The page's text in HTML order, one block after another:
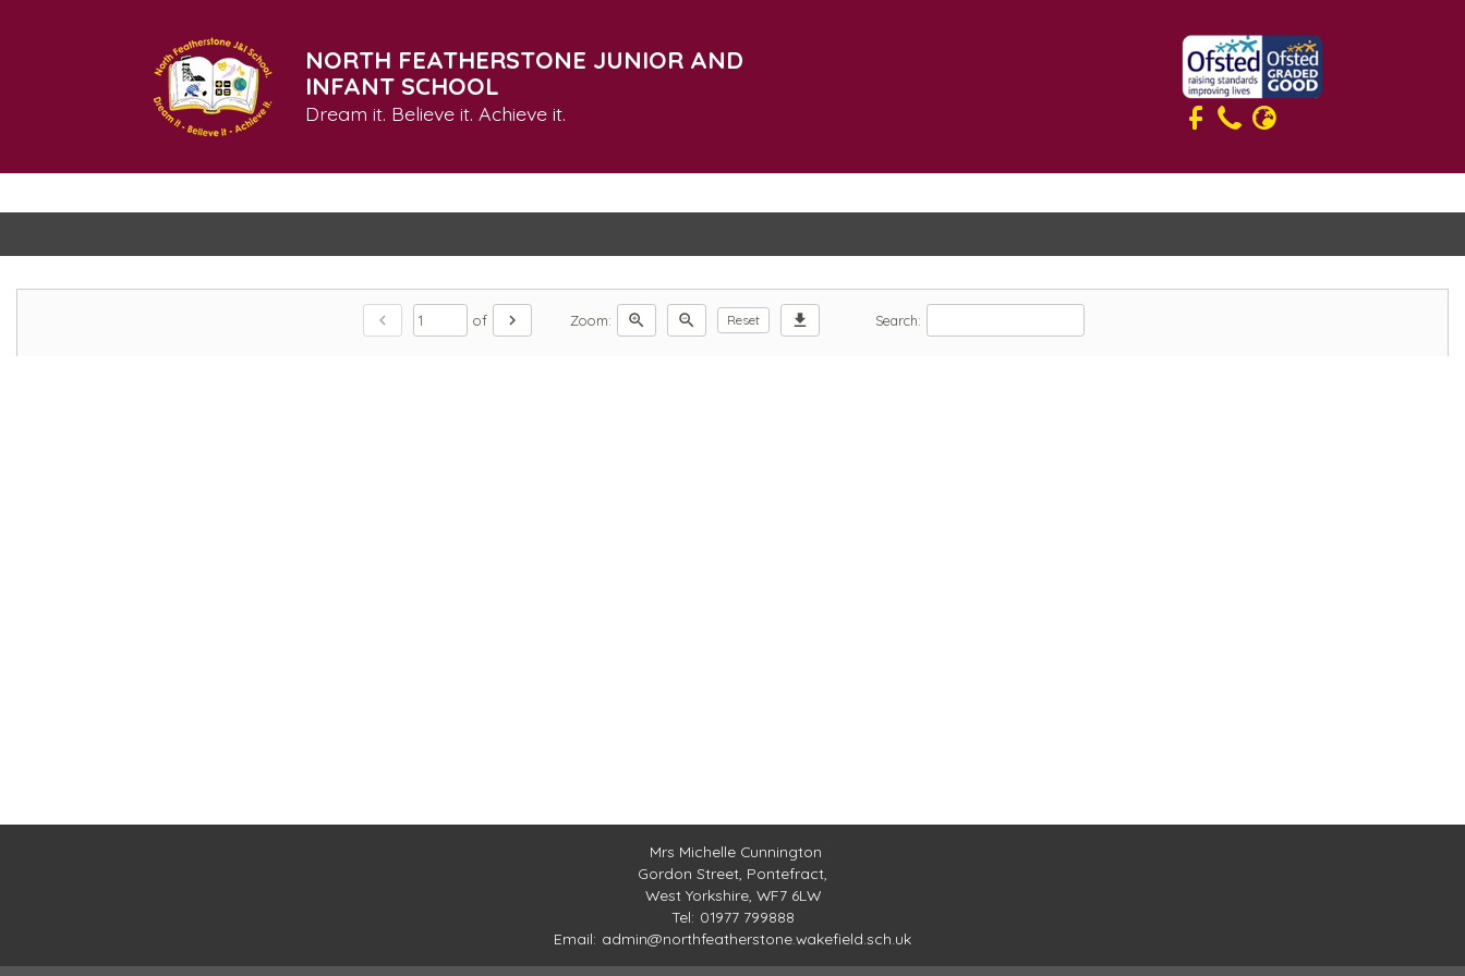
NORTH FEATHERSTONE JUNIOR AND
INFANT SCHOOL
Dream it. Believe it. Achieve it.
chevron_left of chevron_right Zoom: zoom_in zoom_out Reset download Search:
Mrs Michelle Cunnington
Gordon Street, Pontefract,
West Yorkshire, WF7 6LW
Tel: 01977 799888
Email: admin@northfeatherstone.wakefield.sch.uk